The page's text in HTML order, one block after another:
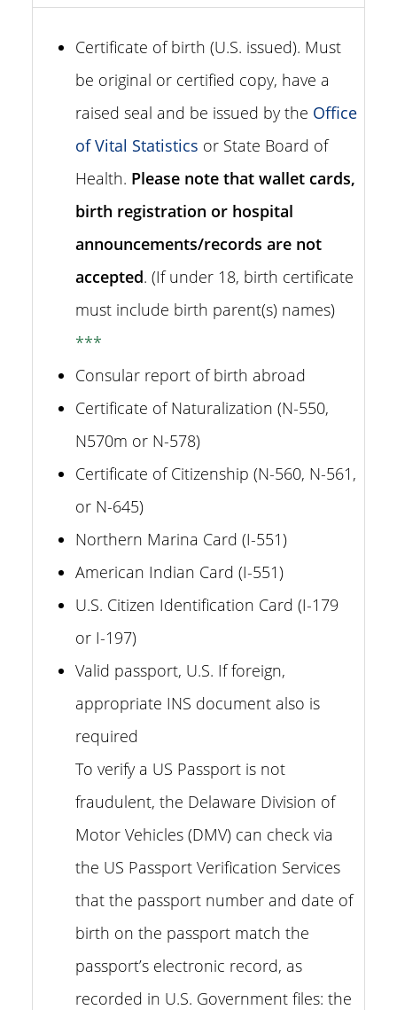
Certificate of birth (U.S. issued). Must
be original or certified copy, have a
raised seal and be issued by the Office
of Vital Statistics or State Board of
Health. Please note that wallet cards,
birth registration or hospital
announcements/records are not
accepted. (If under 18, birth certificate
must include birth parent(s) names)
***
Consular report of birth abroad
Certificate of Naturalization (N-550,
N570m or N-578)
Certificate of Citizenship (N-560, N-561,
or N-645)
Northern Marina Card (I-551)
American Indian Card (I-551)
U.S. Citizen Identification Card (I-179
or I-197)
Valid passport, U.S. If foreign,
appropriate INS document also is
required
To verify a US Passport is not
fraudulent, the Delaware Division of
Motor Vehicles (DMV) can check via
the US Passport Verification Services
that the passport number and date of
birth on the passport match the
passport’s electronic record, as
recorded in U.S. Government files: the